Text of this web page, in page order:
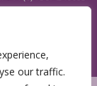
our traffic.